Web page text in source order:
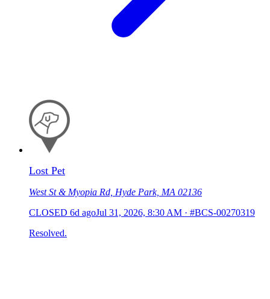
Lost Pet
West St & Myopia Rd, Hyde Park, MA 02136
CLOSED 6d agoJul 31, 2026, 8:30 AM · #BCS-00270319
Resolved.